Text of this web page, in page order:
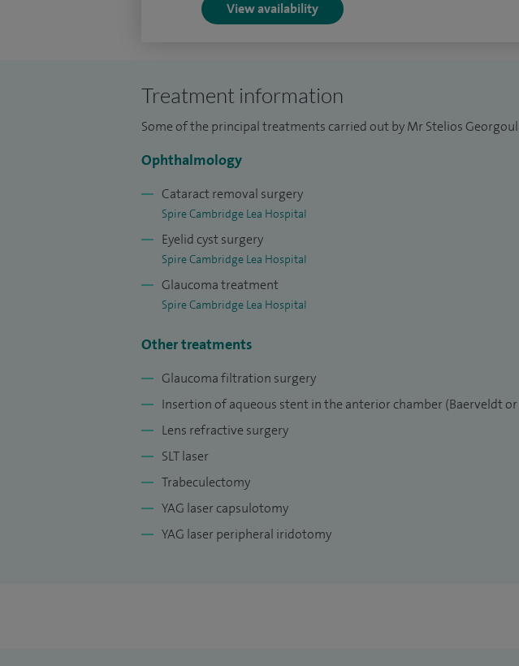
Hospital, London. I was appointed consultant ophthalmic surgeon at
Hospital clinic at the Vision and Eye Research Centre at Anglia Ruskin
View availability
Treatment information
Some of the principal treatments carried out by Mr Stelios
Ophthalmology
Cataract removal surgery
Spire Cambridge Lea Hospital
Eyelid cyst surgery
Spire Cambridge Lea Hospital
Glaucoma treatment
Spire Cambridge Lea Hospital
Other treatments
Glaucoma filtration surgery
Insertion of aqueous stent in the anterior chamber (Baerveldt
Lens refractive surgery
SLT laser
Trabeculectomy
YAG laser capsulotomy
YAG laser peripheral iridotomy